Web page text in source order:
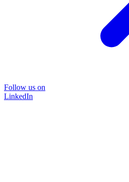
Follow us on
LinkedIn